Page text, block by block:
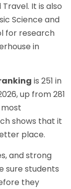
It is also
Science and
for research
in
is 251 in
up from 281
shows that it
place.
and strong
sure students
they